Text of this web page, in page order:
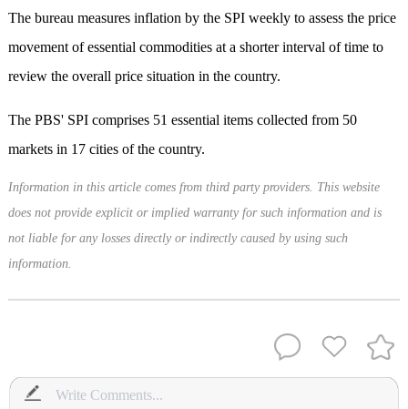
The bureau measures inflation by the SPI weekly to assess the price
movement of essential commodities at a shorter interval of time to
review the overall price situation in the country.
The PBS' SPI comprises 51 essential items collected from 50
markets in 17 cities of the country.
Information in this article comes from third party providers. This website
does not provide explicit or implied warranty for such information and is
not liable for any losses directly or indirectly caused by using such
information.